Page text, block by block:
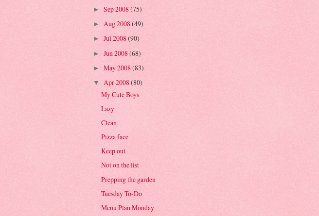
► Sep 2008 (75)
► Aug 2008(49)
► Jul 2008(90)
► Jun 2008(68)
► May 2008 (83)
▼ Apr 2008(80)
My Cute Boys
Lazy
Clean
Pizza face
Keep out
Not on the list
Prepping the garden
Tuesday To-Do
Menu Plan Monday